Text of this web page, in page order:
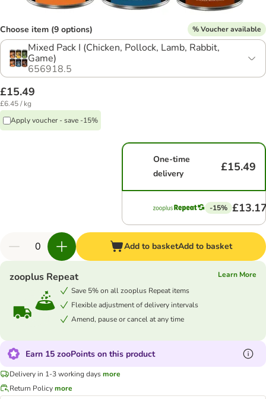
Choose item (9 options) % Voucher available
Mixed Pack I (Chicken, Pollock, Lamb, Rabbit,
Game)
656918.5
£15.49
£6.45 / kg
Apply voucher - save -15%
One-time
delivery
£15.49
-15%
Add to basketAdd to basket
zooplus Repeat
Learn More
Save 5% on all zooplus Repeat items
Flexible adjustment of delivery intervals
Amend, pause or cancel at any time
Earn 15 zooPoints on this product
Delivery in 1-3 working daysmore
Return Policymore